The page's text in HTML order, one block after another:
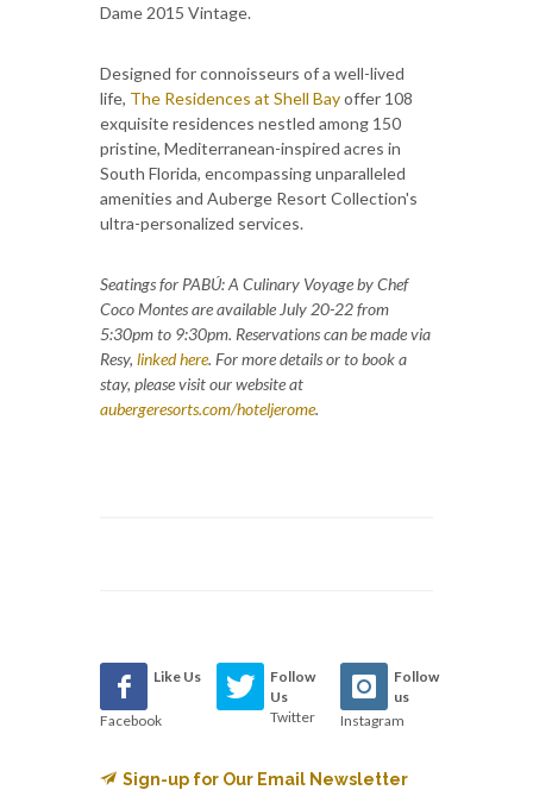
Dame 2015 Vintage.
Designed for connoisseurs of a well-lived
life, The Residences at Shell Bayoffer 108
exquisite residences nestled among 150
pristine, Mediterranean-inspired acres in
South Florida, encompassing unparalleled
amenities and Auberge Resort Collection's
ultra-personalized services.
Seatings for PABÚ: A Culinary Voyage by Chef
Coco Montes are available July 20-22 from
5:30pm to 9:30pm. Reservations can be made via
Resy, linked here. For more details or to book a
stay, please visit our website at
aubergeresorts.com/hoteljerome.
Like Us
Facebook
Follow
Us
Twitter
Follow
us
Instagram
Sign-up for Our Email Newsletter